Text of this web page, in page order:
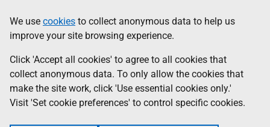
to
main
content
help
Information
We use cookies to collect anonymous data to help us
improve your site browsing experience.
Click 'Accept all cookies' to agree to all cookies that
collect anonymous data. To only allow the cookies that
make the site work, click 'Use essential cookies only.'
Visit 'Set cookie preferences' to control specific cookies.